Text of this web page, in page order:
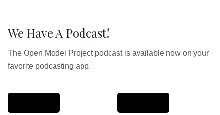
We Have A Podcast!
The Open Model Project podcast is available now on your
favorite podcasting app.